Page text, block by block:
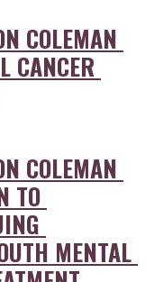
COLEMAN
CANCER
COLEMAN
TO
MENTAL